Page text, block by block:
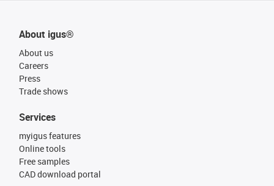
About igus®
About us
Careers
Press
Trade shows
Services
myigus features
Online tools
Free samples
CAD download portal